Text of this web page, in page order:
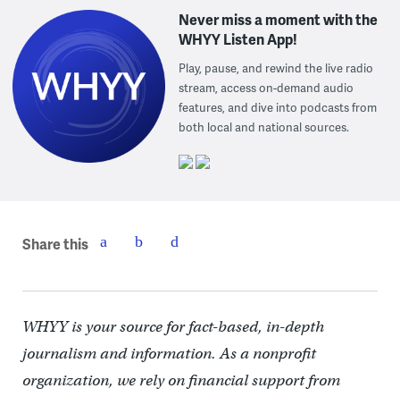
Never miss a moment with the
WHYY Listen App!
Play, pause, and rewind the live radio
stream, access on-demand audio
features, and dive into podcasts from
both local and national sources.
Share this
WHYY is your source for fact-based, in-depth
journalism and information. As a nonprofit
organization, we rely on financial support from